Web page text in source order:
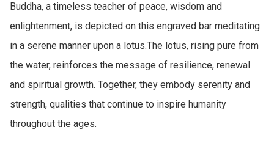
Buddha, a timeless teacher of peace, wisdom and
enlightenment, is depicted on this engraved bar meditating
in a serene manner upon a lotus.The lotus, rising pure from
the water, reinforces the message of resilience, renewal
and spiritual growth. Together, they embody serenity and
strength, qualities that continue to inspire humanity
throughout the ages.